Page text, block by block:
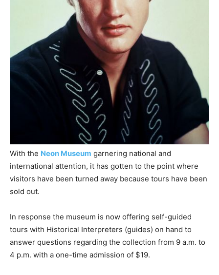
With the Neon Museum garnering national and
international attention, it has gotten to the point where
visitors have been turned away because tours have been
sold out.
In response the museum is now offering self-guided
tours with Historical Interpreters (guides) on hand to
answer questions regarding the collection from 9 a.m. to
4 p.m. with a one-time admission of $19.